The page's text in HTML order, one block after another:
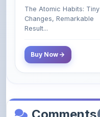
Remarkable Results
The Atomic Habits: Tiny
Changes, Remarkable
Result...
Buy Now
Comments